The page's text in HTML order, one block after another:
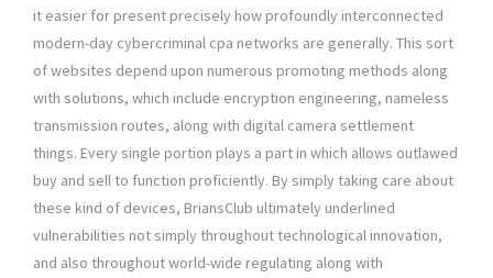
it easier for present precisely how profoundly interconnected
modern-day cybercriminal cpa networks are generally. This sort
of websites depend upon numerous promoting methods along
with solutions, which include encryption engineering, nameless
transmission routes, along with digital camera settlement
things. Every single portion plays a part in which allows outlawed
buy and sell to function proficiently. By simply taking care about
these kind of devices, BriansClub ultimately underlined
vulnerabilities not simply throughout technological innovation,
and also throughout world-wide regulating along with